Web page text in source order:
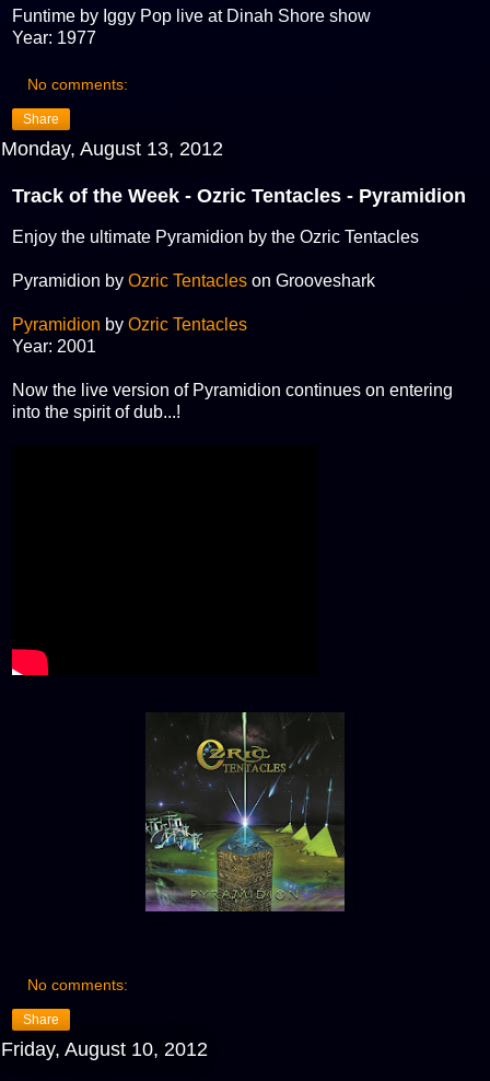
Funtime by Iggy Pop live at Dinah Shore show
Year: 1977
No comments:
Share
Monday, August 13, 2012
Track of the Week - Ozric Tentacles - Pyramidion
Enjoy the ultimate Pyramidion by the Ozric Tentacles
Pyramidion by Ozric Tentacles on Grooveshark
Pyramidion by Ozric Tentacles
Year: 2001
Now the live version of Pyramidion continues on entering
into the spirit of dub...!
No comments:
Share
Friday, August 10, 2012